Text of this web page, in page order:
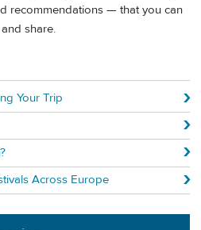
recommendations — that you can
share.
Your Trip
Across Europe